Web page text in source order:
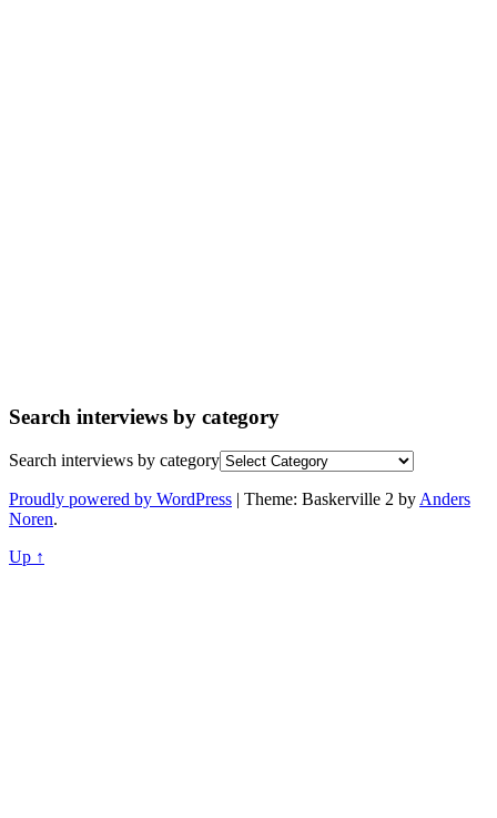
Search interviews by category
Search interviews by category
Proudly powered by WordPress | Theme: Baskerville 2 by Anders
Noren.
Up ↑